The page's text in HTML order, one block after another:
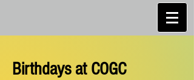
Birthdays at COGC